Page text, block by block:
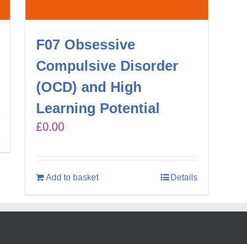
F07 Obsessive
Compulsive Disorder
(OCD) and High
Learning Potential
£0.00
Add to basket Details